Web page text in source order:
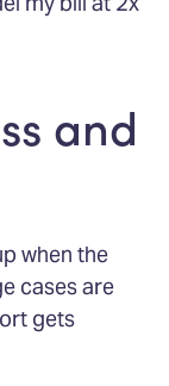
and
when the
cases are
gets